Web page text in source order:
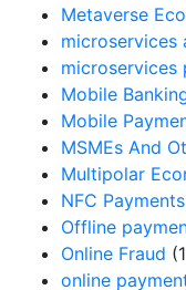
Metaverse
microservices
microservices
Mobile
Mobile
MSMEs And
Multipolar
NFC Payments
Offline
Online Fraud
online